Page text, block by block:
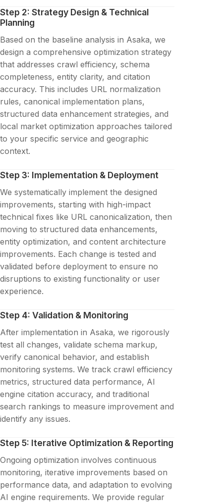
Step 2: Strategy Design & Technical
Planning
Based on the baseline analysis in Asaka, we
design a comprehensive optimization strategy
that addresses crawl efficiency, schema
completeness, entity clarity, and citation
accuracy. This includes URL normalization
rules, canonical implementation plans,
structured data enhancement strategies, and
local market optimization approaches tailored
to your specific service and geographic
context.
Step 3: Implementation & Deployment
We systematically implement the designed
improvements, starting with high-impact
technical fixes like URL canonicalization, then
moving to structured data enhancements,
entity optimization, and content architecture
improvements. Each change is tested and
validated before deployment to ensure no
disruptions to existing functionality or user
experience.
Step 4: Validation & Monitoring
After implementation in Asaka, we rigorously
test all changes, validate schema markup,
verify canonical behavior, and establish
monitoring systems. We track crawl efficiency
metrics, structured data performance, AI
engine citation accuracy, and traditional
search rankings to measure improvement and
identify any issues.
Step 5: Iterative Optimization & Reporting
Ongoing optimization involves continuous
monitoring, iterative improvements based on
performance data, and adaptation to evolving
AI engine requirements. We provide regular